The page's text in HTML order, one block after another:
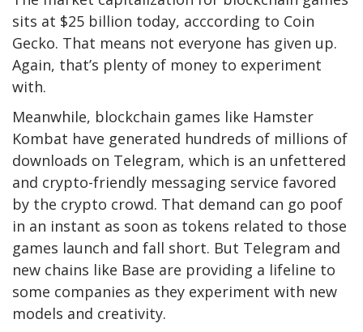
sits at $25 billion today, acccording to Coin
Gecko. That means not everyone has given up.
Again, that’s plenty of money to experiment
with.
Meanwhile, blockchain games like Hamster
Kombat have generated hundreds of millions of
downloads on Telegram, which is an unfettered
and crypto-friendly messaging service favored
by the crypto crowd. That demand can go poof
in an instant as soon as tokens related to those
games launch and fall short. But Telegram and
new chains like Base are providing a lifeline to
some companies as they experiment with new
models and creativity.